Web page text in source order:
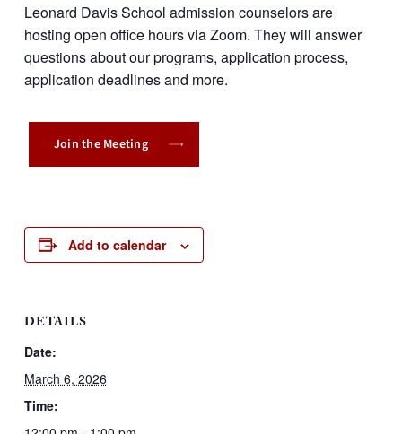
Leonard Davis School admission counselors are
hosting open office hours via Zoom. They will answer
questions about our programs, application process,
application deadlines and more.
Join the Meeting
Add to calendar
DETAILS
Date:
March 6, 2026
Time: